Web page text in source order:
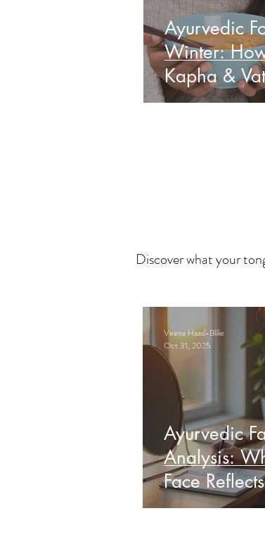
Ayurvedic
Winter:
Kapha &
Discover what your
Ayurvedic
Analysis:
Face
Health
Veena Haasl-Blilie
Oct 31, 2025